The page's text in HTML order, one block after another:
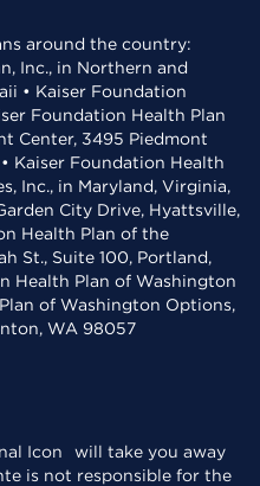
around the country:
Inc., in Northern and
• Kaiser Foundation
Foundation Health Plan
Center, 3495 Piedmont
Kaiser Foundation Health
Inc., in Maryland, Virginia,
City Drive, Hyattsville,
Health Plan of the
St., Suite 100, Portland,
Health Plan of Washington
of Washington Options,
WA 98057
will take you away
is not responsible for the